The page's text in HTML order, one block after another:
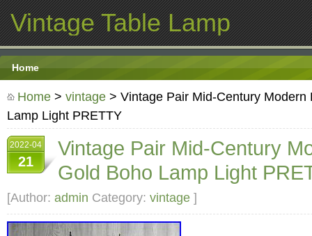
Vintage Table Lamp
Home
Home > vintage > Vintage Pair Mid-Century Modern
Lamp Light PRETTY
2022-04
21
Vintage Pair Mid-Century
Gold Boho Lamp Light
[Author: admin Category: vintage ]